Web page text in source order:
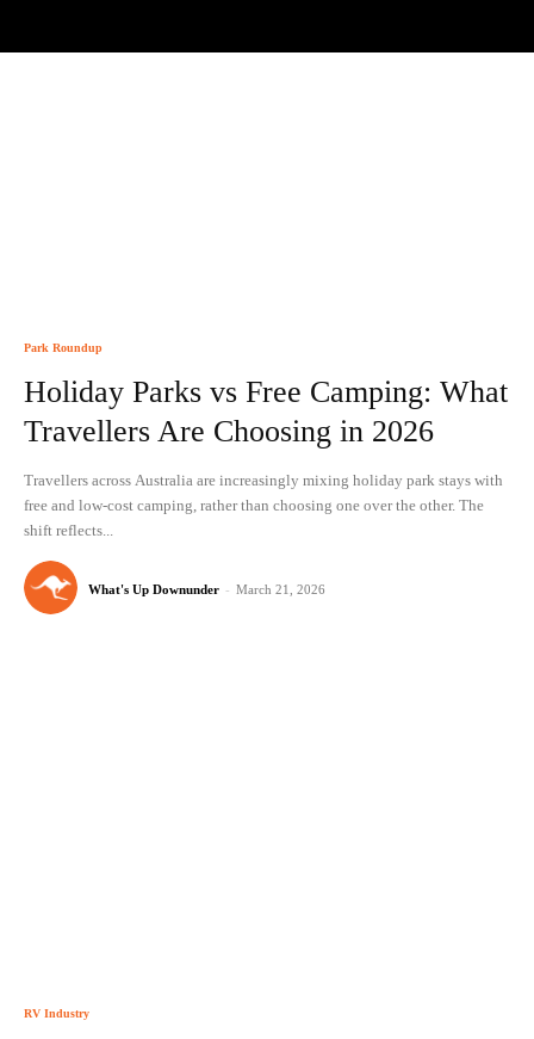
Park Roundup
Holiday Parks vs Free Camping: What
Travellers Are Choosing in 2026
Travellers across Australia are increasingly mixing holiday park stays with
free and low-cost camping, rather than choosing one over the other. The
shift reflects...
What's Up Downunder - March 21, 2026
RV Industry